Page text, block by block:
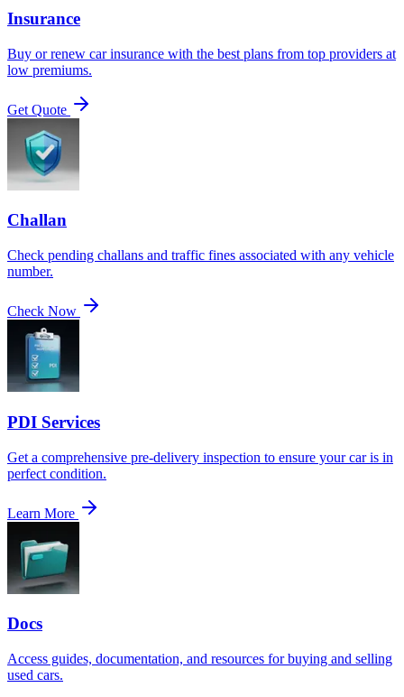
Insurance
Buy or renew car insurance with the best plans from top providers at
low premiums.
Get Quote
Challan
Check pending challans and traffic fines associated with any vehicle
number.
Check Now
PDI Services
Get a comprehensive pre-delivery inspection to ensure your car is in
perfect condition.
Learn More
Docs
Access guides, documentation, and resources for buying and selling
used cars.